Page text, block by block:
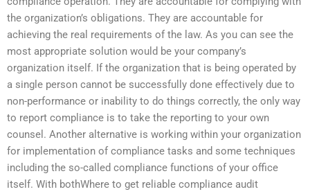
the organization’s obligations. They are accountable for
achieving the real requirements of the law. As you can see the
most appropriate solution would be your company’s
organization itself. If the organization that is being operated by
a single person cannot be successfully done effectively due to
non-performance or inability to do things correctly, the only way
to report compliance is to take the reporting to your own
counsel. Another alternative is working within your organization
for implementation of compliance tasks and some techniques
including the so-called compliance functions of your office
itself. With bothWhere to get reliable compliance audit